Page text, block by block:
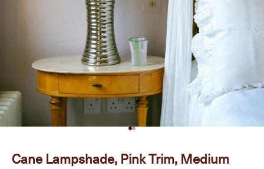
Go to item 1
Go to item 2
Cane Lampshade, Pink Trim, Medium